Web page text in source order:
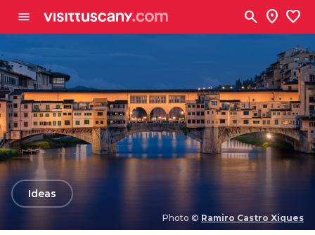
menu search location_on favorite
Photo © Ramiro Castro Xiques
arrow_backIdeas